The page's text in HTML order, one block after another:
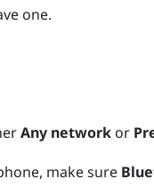
one.
Any networkor
make sure